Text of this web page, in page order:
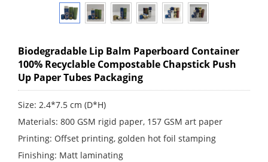
Biodegradable Lip Balm Paperboard Container
100% Recyclable Compostable Chapstick Push
Up Paper Tubes Packaging
Size: 2.4*7.5 cm (D*H)
Materials: 800 GSM rigid paper, 157 GSM art paper
Printing: Offset printing, golden hot foil stamping
Finishing: Matt laminating